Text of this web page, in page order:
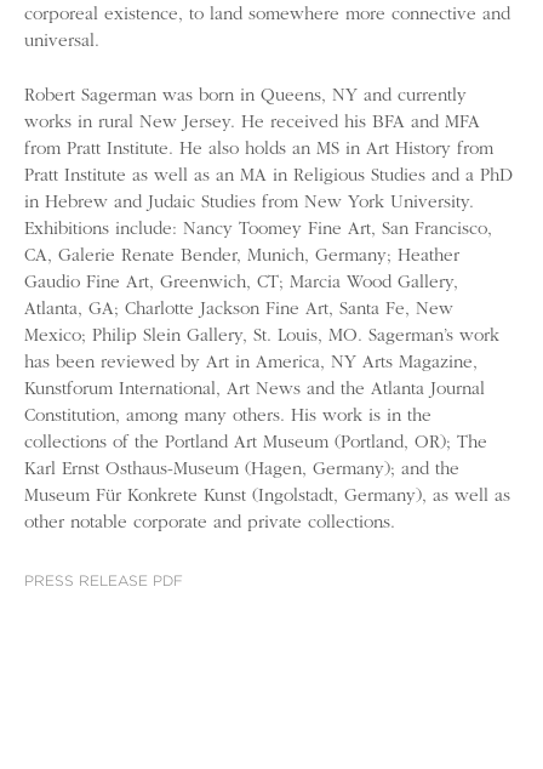
corporeal existence, to land somewhere more connective and
universal.
Robert Sagerman was born in Queens, NY and currently
works in rural New Jersey. He received his BFA and MFA
from Pratt Institute. He also holds an MS in Art History from
Pratt Institute as well as an MA in Religious Studies and a PhD
in Hebrew and Judaic Studies from New York University.
Exhibitions include: Nancy Toomey Fine Art, San Francisco,
CA, Galerie Renate Bender, Munich, Germany; Heather
Gaudio Fine Art, Greenwich, CT; Marcia Wood Gallery,
Atlanta, GA; Charlotte Jackson Fine Art, Santa Fe, New
Mexico; Philip Slein Gallery, St. Louis, MO. Sagerman’s work
has been reviewed by Art in America, NY Arts Magazine,
Kunstforum International, Art News and the Atlanta Journal
Constitution, among many others. His work is in the
collections of the Portland Art Museum (Portland, OR); The
Karl Ernst Osthaus-Museum (Hagen, Germany); and the
Museum Für Konkrete Kunst (Ingolstadt, Germany), as well as
other notable corporate and private collections.
PRESS RELEASE PDF